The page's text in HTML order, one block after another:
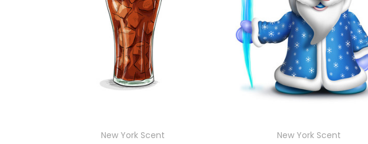
New York Scent
New York Scent